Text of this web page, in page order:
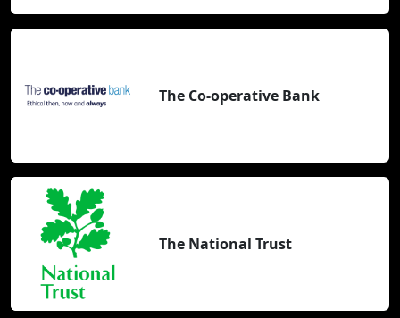
The Co-operative Bank
The National Trust